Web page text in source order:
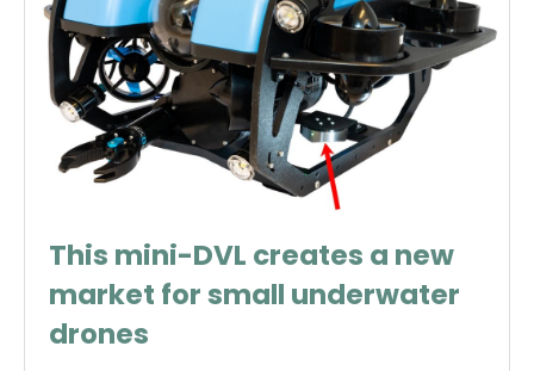
This mini-DVL creates a new
market for small underwater
drones